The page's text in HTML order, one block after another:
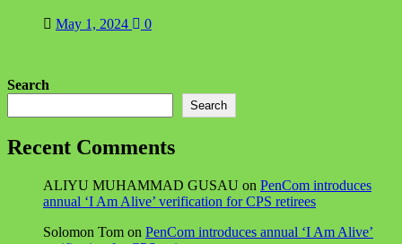
May 1, 2024 0
Search
Search
Recent Comments
ALIYU MUHAMMAD GUSAU on PenCom introduces
annual ‘I Am Alive’ verification for CPS retirees
Solomon Tom on PenCom introduces annual ‘I Am Alive’